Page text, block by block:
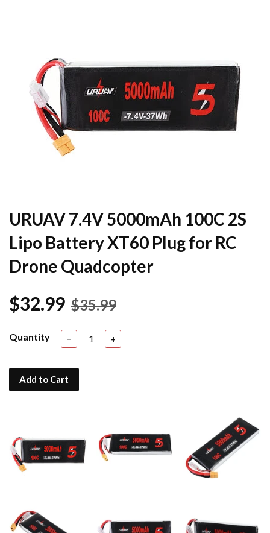
URUAV 7.4V 5000mAh 100C 2S
Lipo Battery XT60 Plug for RC
Drone Quadcopter
$32.99 $35.99
Quantity − +
Add to Cart